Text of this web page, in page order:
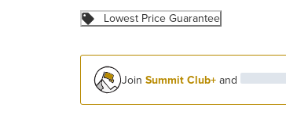
Lowest Price Guarantee
Join Summit Club+and